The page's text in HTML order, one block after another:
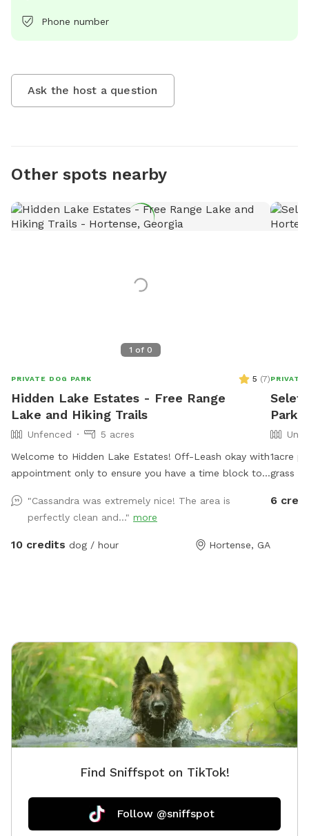
Phone number
Ask the host a question
Other spots nearby
1 of 0
PRIVATE DOG PARK 5 (7)
Hidden Lake Estates - Free Range
Lake and Hiking Trails
Unfenced
5 acres
Welcome to Hidden Lake Estates! Off-Leash okay with
appointment only to ensure you have a time block to
offer fishing for $5 and primitive camping for $30.
Take a walk around our pond or explore our hiking
trails!
"Cassandra was extremely nice! The area is
perfectly clean and..." more
10 credits dog / hour Hortense, GA
PRIVATE
Park
1acre
grass
6
Find Sniffspot on TikTok!
Follow @sniffspot